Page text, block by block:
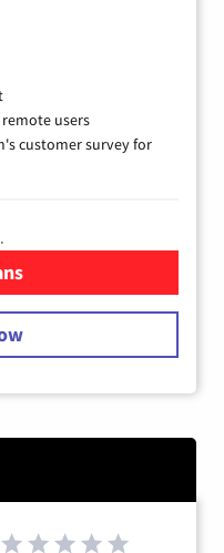
users
customer survey for
Internet